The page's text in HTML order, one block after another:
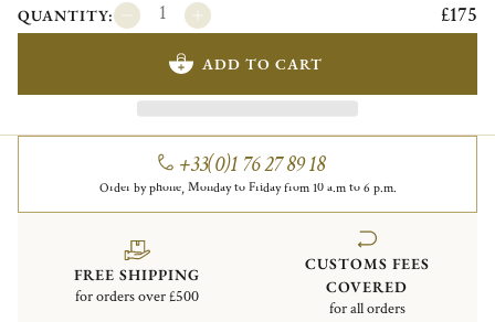
QUANTITY: £175
ADD TO CART
+33(0)1 76 27 89 18
Order by phone, Monday to Friday from 10 a.m to 6 p.m.
FREE SHIPPING
for orders over £500
CUSTOMS FEES
COVERED
for all orders